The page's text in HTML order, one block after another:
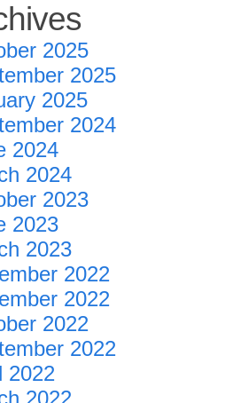
2025
2025
2025
2024
2024
2024
2023
2023
2023
2022
2022
2022
2022
2022
2022